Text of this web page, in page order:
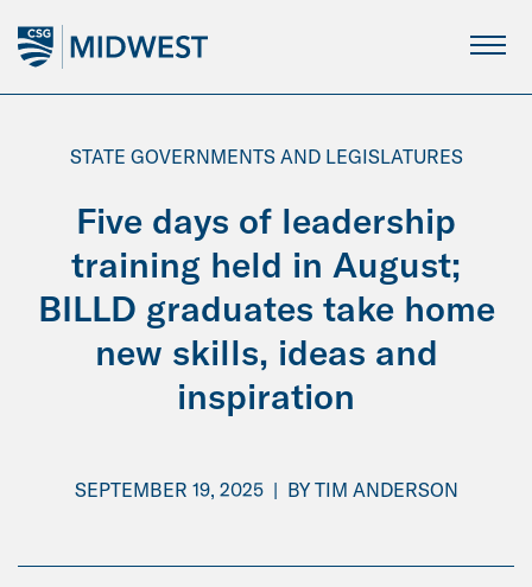
Main
Content
STATE GOVERNMENTS AND LEGISLATURES
Five days of leadership
training held in August;
BILLD graduates take home
new skills, ideas and
inspiration
SEPTEMBER 19, 2025 | BY TIM ANDERSON